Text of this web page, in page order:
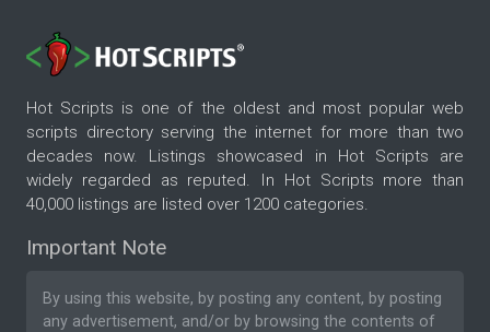
Hot Scripts is one of the oldest and most popular web
scripts directory serving the internet for more than two
decades now. Listings showcased in Hot Scripts are
widely regarded as reputed. In Hot Scripts more than
40,000 listings are listed over 1200 categories.
Important Note
By using this website, by posting any content, by posting
any advertisement, and/or by browsing the contents of